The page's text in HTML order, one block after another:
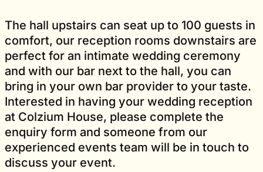
The hall upstairs can seat up to 100 guests in
comfort, our reception rooms downstairs are
perfect for an intimate wedding ceremony
and with our bar next to the hall, you can
bring in your own bar provider to your taste.
Interested in having your wedding reception
at Colzium House, please complete the
enquiry form and someone from our
experienced events team will be in touch to
discuss your event.